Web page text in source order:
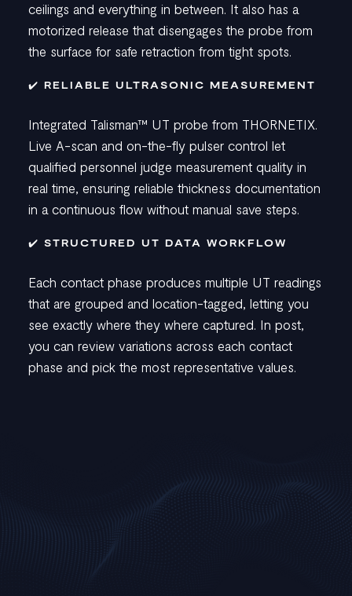
ceilings and everything in between. It also has a
motorized release that disengages the probe from
the surface for safe retraction from tight spots.
✔️ RELIABLE ULTRASONIC MEASUREMENT
Integrated Talisman™ UT probe from THORNETIX.
Live A-scan and on-the-fly pulser control let
qualified personnel judge measurement quality in
real time, ensuring reliable thickness documentation
in a continuous flow without manual save steps.
✔️ STRUCTURED UT DATA WORKFLOW
Each contact phase produces multiple UT readings
that are grouped and location-tagged, letting you
see exactly where they where captured. In post,
you can review variations across each contact
phase and pick the most representative values.